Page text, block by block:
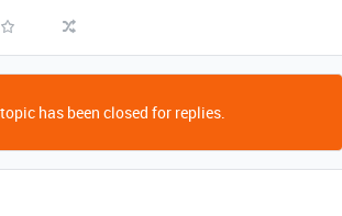
has been closed for replies.